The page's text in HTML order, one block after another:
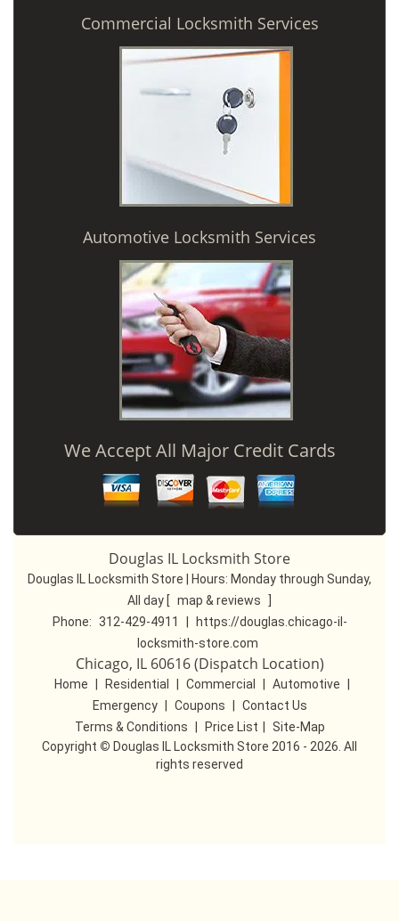
Commercial Locksmith Services
Automotive Locksmith Services
We Accept All Major Credit Cards
Douglas IL Locksmith Store
Douglas IL Locksmith Store | Hours: Monday through Sunday,
All day [ map & reviews
Phone: 312-429-4911
https://douglas.chicago-il-
locksmith-store.com
Chicago, IL 60616 (Dispatch Location)
Home Residential Commercial Automotive
Emergency
Coupons
Contact Us
Terms & Conditions
Price List
Site-Map
Copyright © Douglas IL Locksmith Store 2016 - 2026. All
rights reserved